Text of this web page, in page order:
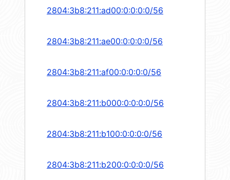
2804:3b8:211:ad00:0:0:0:0/56
2804:3b8:211:ae00:0:0:0:0/56
2804:3b8:211:af00:0:0:0:0/56
2804:3b8:211:b000:0:0:0:0/56
2804:3b8:211:b100:0:0:0:0/56
2804:3b8:211:b200:0:0:0:0/56